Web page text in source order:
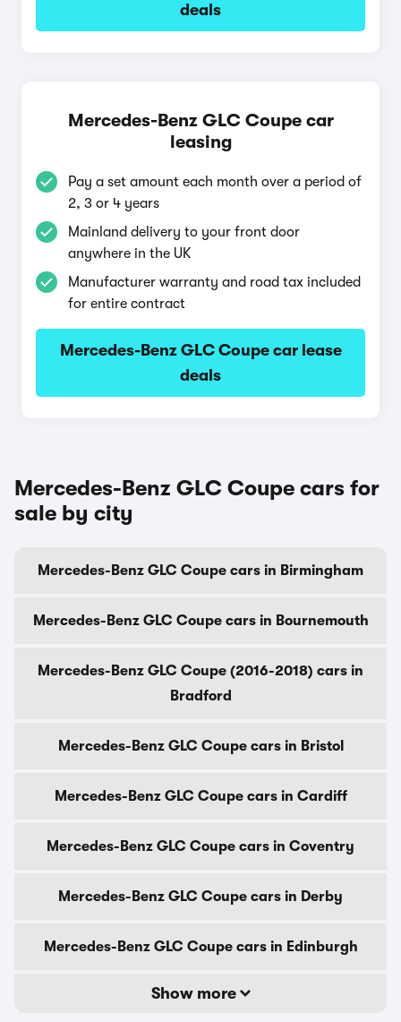
deals
Mercedes-Benz GLC Coupe car
leasing
Pay a set amount each month over a period of
2, 3 or 4 years
Mainland delivery to your front door
anywhere in the UK
Manufacturer warranty and road tax included
for entire contract
Mercedes-Benz GLC Coupe car lease
deals
Mercedes-Benz GLC Coupe cars for
sale by city
Mercedes-Benz GLC Coupe cars in Birmingham
Mercedes-Benz GLC Coupe cars in Bournemouth
Mercedes-Benz GLC Coupe (2016-2018) cars in
Bradford
Mercedes-Benz GLC Coupe cars in Bristol
Mercedes-Benz GLC Coupe cars in Cardiff
Mercedes-Benz GLC Coupe cars in Coventry
Mercedes-Benz GLC Coupe cars in Derby
Mercedes-Benz GLC Coupe cars in Edinburgh
Show more